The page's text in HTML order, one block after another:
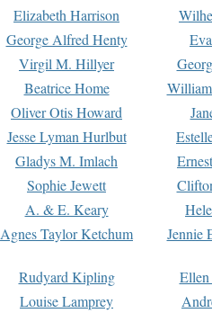
Elizabeth Harrison
George Alfred Henty
Virgil M. Hillyer
Beatrice Home
Oliver Otis Howard
Jesse Lyman Hurlbut
Gladys M. Imlach
Sophie Jewett
A. & E. Keary
Agnes Taylor Ketchum Jennie
Rudyard Kipling
Louise Lamprey